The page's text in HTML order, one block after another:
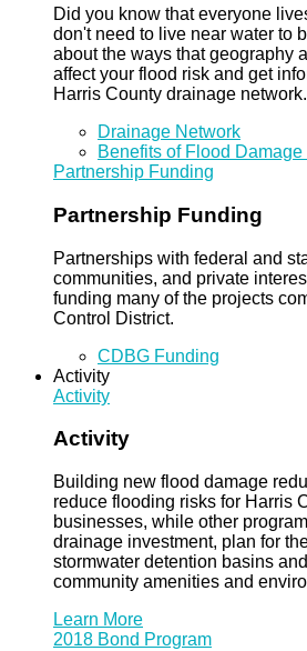
Did you know that everyone
don't need to live near water to
about the ways that geography
affect your flood risk and get
Harris County drainage network.
Drainage Network
Benefits of Flood
Partnership Funding
Partnership Funding
Partnerships with federal and
communities, and private
funding many of the projects
Control District.
CDBG Funding
Activity
Activity
Activity
Building new flood damage
reduce flooding risks for Harris
businesses, while other
drainage investment, plan for
stormwater detention basins
community amenities and
Learn More
2018 Bond Program